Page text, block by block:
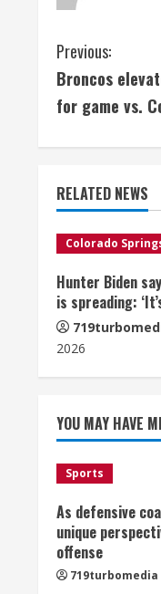
C
o
i
n
u
e
R
a
d
i
n
Previous:
Broncos
for game vs.
RELATED NEWS
Colorado
Hunter Biden
is spreading:
2026
YOU MAY HAVE
Sports
As defensive
unique
offense
719turbomedia